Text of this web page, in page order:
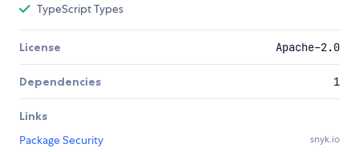
TypeScript Types
License Apache-2.0
Dependencies 1
Links
Package Security
snyk.io